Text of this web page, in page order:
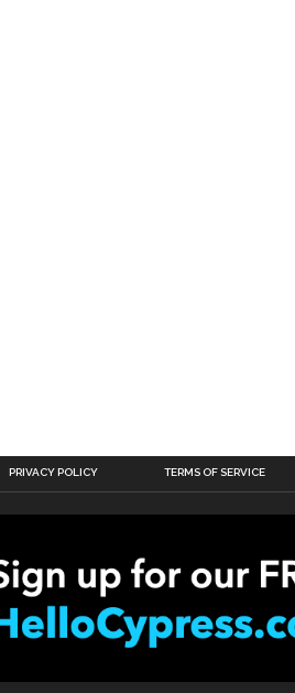
PRIVACY POLICY TERMS OF SERVICE